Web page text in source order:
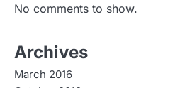
No comments to show.
Archives
March 2016